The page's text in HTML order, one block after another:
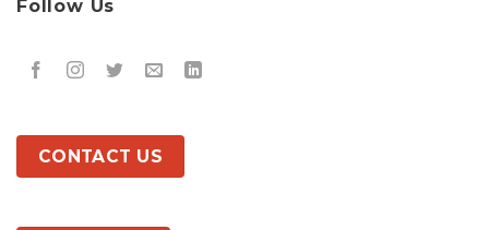
Follow Us
CONTACT US